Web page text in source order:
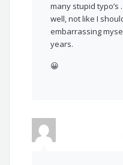
many stupid
well, not like I
embarrassing
years.
😀